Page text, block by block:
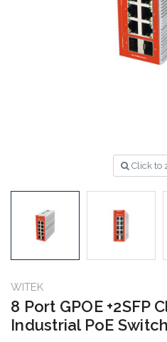
Click to
WITEK
8 Port GPOE +2SFP
Industrial PoE